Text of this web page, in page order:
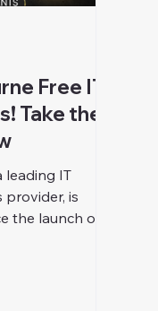
Free IT
Take the
leading IT
provider, is
the launch of